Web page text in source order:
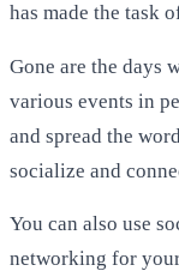
has made the task
Gone are the days
various events in
and spread the
socialize and
You can also use
networking for